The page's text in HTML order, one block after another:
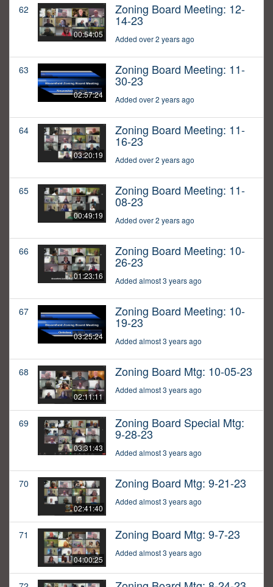
62
00:54:05
Zoning Board Meeting: 12-
14-23
Added over 2 years ago
63
02:57:24
Zoning Board Meeting: 11-
30-23
Added over 2 years ago
64
03:20:19
Zoning Board Meeting: 11-
16-23
Added over 2 years ago
65
00:49:19
Zoning Board Meeting: 11-
08-23
Added over 2 years ago
66
01:23:16
Zoning Board Meeting: 10-
26-23
Added almost 3 years ago
67
03:25:24
Zoning Board Meeting: 10-
19-23
Added almost 3 years ago
68
02:11:11
Zoning Board Mtg: 10-05-23
Added almost 3 years ago
69
03:31:43
Zoning Board Special Mtg:
9-28-23
Added almost 3 years ago
70
02:41:40
Zoning Board Mtg: 9-21-23
Added almost 3 years ago
71
04:00:25
Zoning Board Mtg: 9-7-23
Added almost 3 years ago